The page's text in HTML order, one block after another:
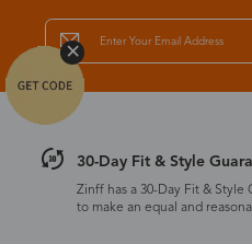
30-Day Fit & Style
Zinff has a 30-Day Fit & Style
to make an equal and